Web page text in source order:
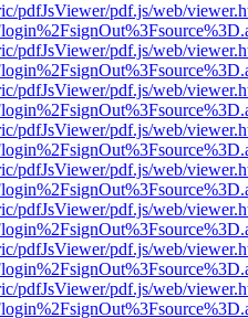
pdfJsViewer/pdf.js/web/
pdfJsViewer/pdf.js/web/
pdfJsViewer/pdf.js/web/
pdfJsViewer/pdf.js/web/
pdfJsViewer/pdf.js/web/
pdfJsViewer/pdf.js/web/
pdfJsViewer/pdf.js/web/
pdfJsViewer/pdf.js/web/